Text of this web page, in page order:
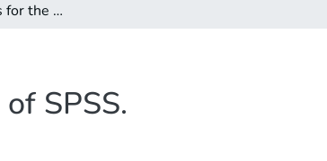
Primary standards for the establishment of the Gaia Grid of SPSS. Selection criteria and a list of candidate
SPSS.